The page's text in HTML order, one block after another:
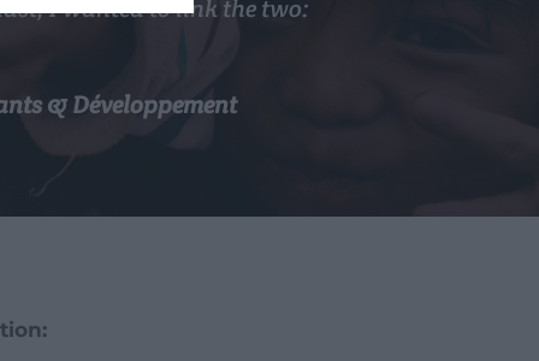
I wanted to link the two:
& Développement